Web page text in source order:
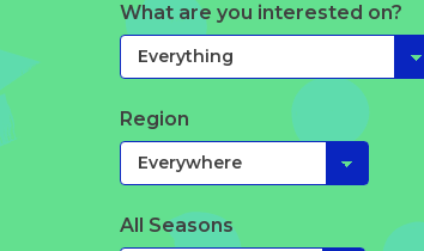
What are you interested on?
Region
All Seasons